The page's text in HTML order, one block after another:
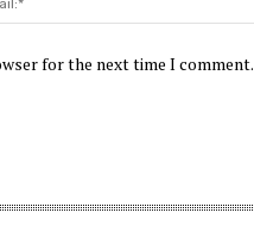
for the next time I comment.